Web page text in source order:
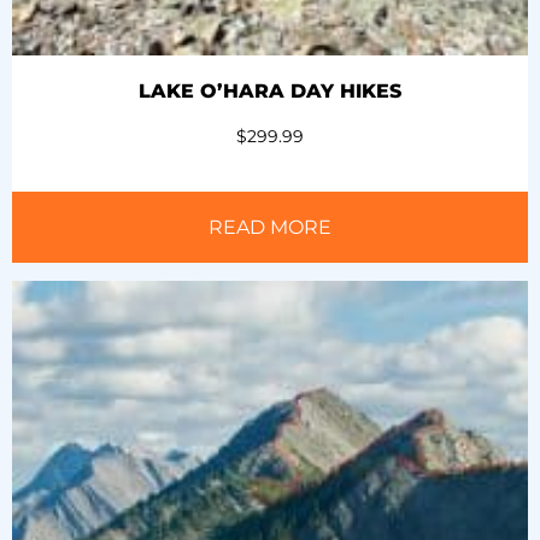
LAKE O’HARA DAY HIKES
$299.99
READ MORE